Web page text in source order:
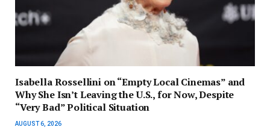
Isabella Rossellini on “Empty Local Cinemas” and
Why She Isn’t Leaving the U.S., for Now, Despite
“Very Bad” Political Situation
AUGUST 6, 2026